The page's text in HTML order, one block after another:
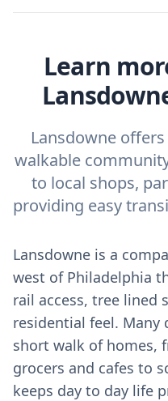
Learn
Lansdowne
walkable
to local shops,
providing easy
Lansdowne is a
west of Philadelphia
rail access, tree lined
residential feel. Many
short walk of homes,
grocers and cafes to
keeps day to day life